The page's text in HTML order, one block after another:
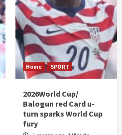
Home SPORT
2026World Cup/
Balogun red Card u-
turn sparks World Cup
fury